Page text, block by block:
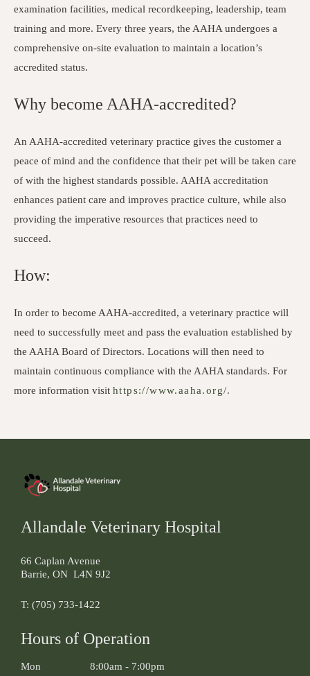
examination facilities, medical recordkeeping, leadership, team
training and more. Every three years, the AAHA undergoes a
comprehensive on-site evaluation to maintain a location’s
accredited status.
Why become AAHA-accredited?
An AAHA-accredited veterinary practice gives the customer a
peace of mind and the confidence that their pet will be taken care
of with the highest standards possible. AAHA accreditation
enhances patient care and improves practice culture, while also
providing the imperative resources that practices need to
succeed.
How:
In order to become AAHA-accredited, a veterinary practice will
need to successfully meet and pass the evaluation established by
the AAHA Board of Directors. Locations will then need to
maintain continuous compliance with the AAHA standards. For
more information visit https://www.aaha.org/.
Allandale Veterinary Hospital
66 Caplan Avenue
Barrie, ON L4N 9J2
T: (705) 733-1422
Hours of Operation
Mon 8:00am - 7:00pm